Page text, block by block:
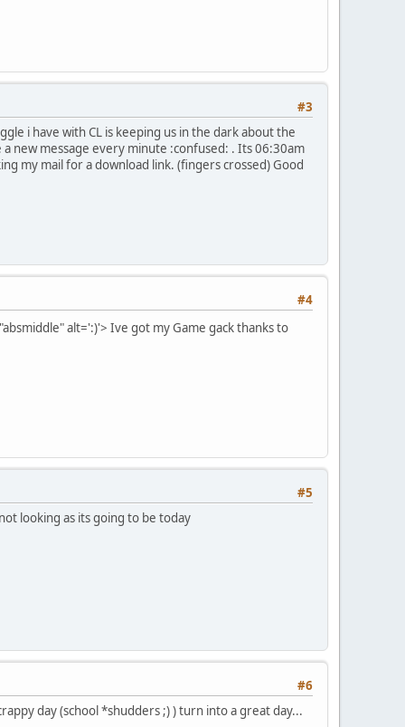
#3
i have with CL is keeping us in the dark about the
new message every minute :confused: . Its 06:30am
my mail for a download link. (fingers crossed) Good
#4
alt=':)'> Ive got my Game gack thanks to
#5
looking as its going to be today
#6
day (school *shudders ;) ) turn into a great day...